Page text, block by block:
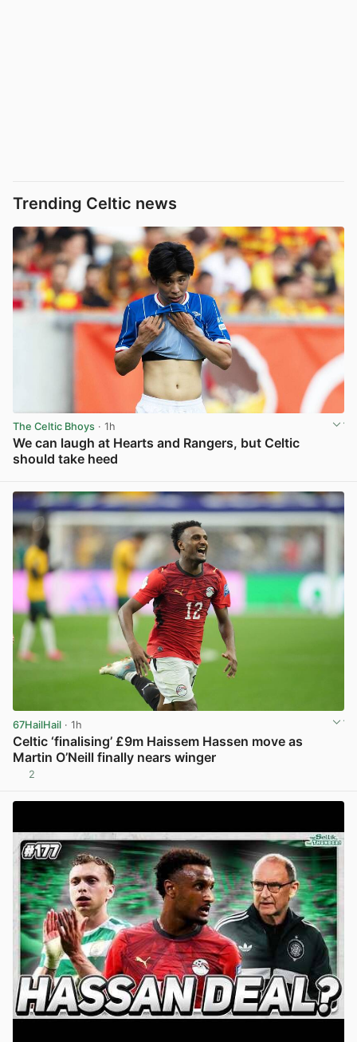
Trending Celtic news
The Celtic Bhoys · 1h
We can laugh at Hearts and Rangers, but Celtic
should take heed
67HailHail · 1h
Celtic ‘finalising’ £9m Haissem Hassen move as
Martin O’Neill finally nears winger
2